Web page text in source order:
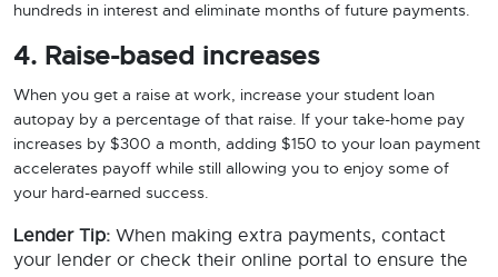
hundreds in interest and eliminate months of future payments.
4. Raise-based increases
When you get a raise at work, increase your student loan
autopay by a percentage of that raise. If your take-home pay
increases by $300 a month, adding $150 to your loan payment
accelerates payoff while still allowing you to enjoy some of
your hard-earned success.
Lender Tip: When making extra payments, contact
your lender or check their online portal to ensure the